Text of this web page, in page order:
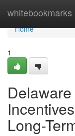
whitebookmarks
Home
Home
1
Long-